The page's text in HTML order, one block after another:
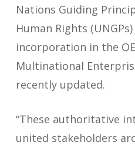
Nations Guiding
Human Rights
incorporation in the
Multinational
recently updated.
“These authoritative
united stakeholders